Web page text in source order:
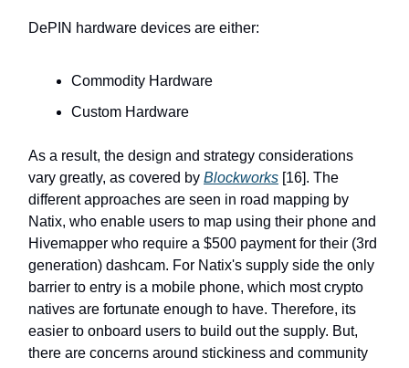
DePIN hardware devices are either:
Commodity Hardware
Custom Hardware
As a result, the design and strategy considerations
vary greatly, as covered by Blockworks [16]. The
different approaches are seen in road mapping by
Natix, who enable users to map using their phone and
Hivemapper who require a $500 payment for their (3rd
generation) dashcam. For Natix's supply side the only
barrier to entry is a mobile phone, which most crypto
natives are fortunate enough to have. Therefore, its
easier to onboard users to build out the supply. But,
there are concerns around stickiness and community